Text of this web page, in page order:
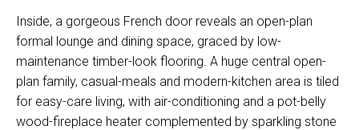
Inside, a gorgeous French door reveals an open-plan
formal lounge and dining space, graced by low-
maintenance timber-look flooring. A huge central open-
plan family, casual-meals and modern-kitchen area is tiled
for easy-care living, with air-conditioning and a pot-belly
wood-fireplace heater complemented by sparkling stone